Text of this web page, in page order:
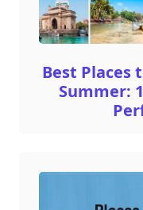
Best Places
Summer: